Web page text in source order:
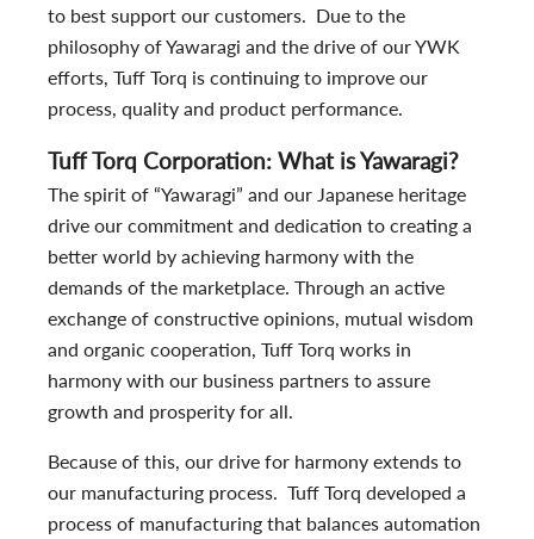
to best support our customers. Due to the
philosophy of Yawaragi and the drive of our YWK
efforts, Tuff Torq is continuing to improve our
process, quality and product performance.
Tuff Torq Corporation: What is Yawaragi?
The spirit of “Yawaragi” and our Japanese heritage
drive our commitment and dedication to creating a
better world by achieving harmony with the
demands of the marketplace. Through an active
exchange of constructive opinions, mutual wisdom
and organic cooperation, Tuff Torq works in
harmony with our business partners to assure
growth and prosperity for all.
Because of this, our drive for harmony extends to
our manufacturing process. Tuff Torq developed a
process of manufacturing that balances automation